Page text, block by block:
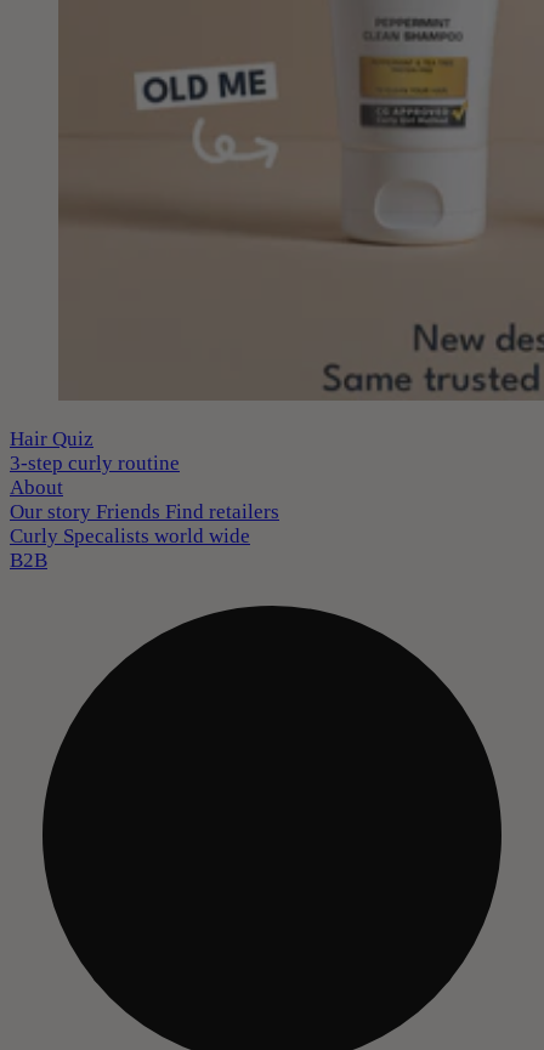
Hair Quiz
3-step curly routine
About
Our story Friends Find retailers
Curly Specalists world wide
B2B